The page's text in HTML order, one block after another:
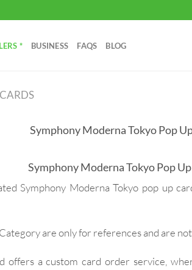
* BUSINESS FAQS BLOG
Symphony Moderna Tokyo Pop
Symphony Moderna Tokyo Pop
Symphony Moderna Tokyo pop up
are only for references and are
offers a custom card order service,